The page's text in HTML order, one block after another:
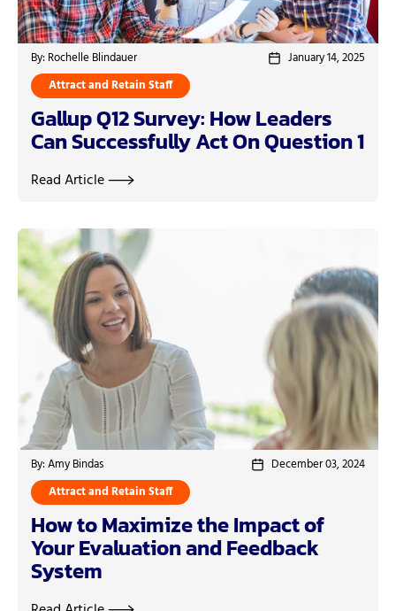
By: Rochelle Blindauer
January 14, 2025
Attract and Retain Staff
Gallup Q12 Survey: How Leaders
Can Successfully Act On Question 1
Read Article
By: Amy Bindas
December 03, 2024
Attract and Retain Staff
How to Maximize the Impact of
Your Evaluation and Feedback
System